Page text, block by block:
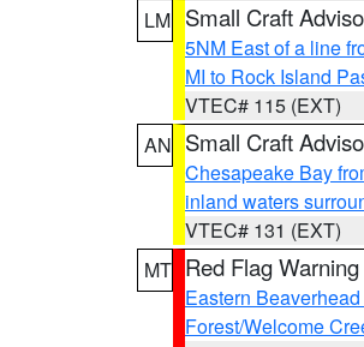
LM Small Craft
5NM East of a line
MI to Rock Island
VTEC# 115 (EXT)
AN Small Craft
Chesapeake Bay
inland waters
VTEC# 131 (EXT)
MT Red Flag Warning
Eastern
Forest/Welcome